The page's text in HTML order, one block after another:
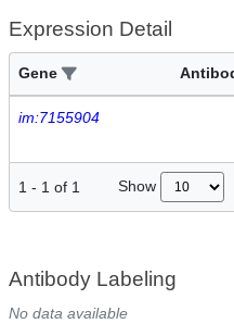
Expression Detail
Gene
im:7155904
1 - 1 of 1 Show
Antibody Labeling
No data available